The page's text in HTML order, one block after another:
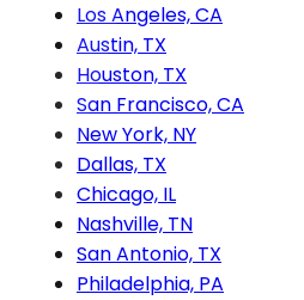
Los Angeles, CA
Austin, TX
Houston, TX
San Francisco, CA
New York, NY
Dallas, TX
Chicago, IL
Nashville, TN
San Antonio, TX
Philadelphia, PA